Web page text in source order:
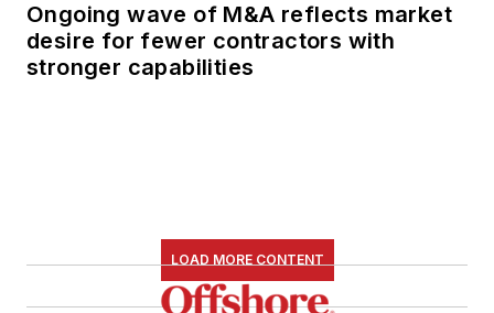
Ongoing wave of M&A reflects market
desire for fewer contractors with
stronger capabilities
LOAD MORE CONTENT